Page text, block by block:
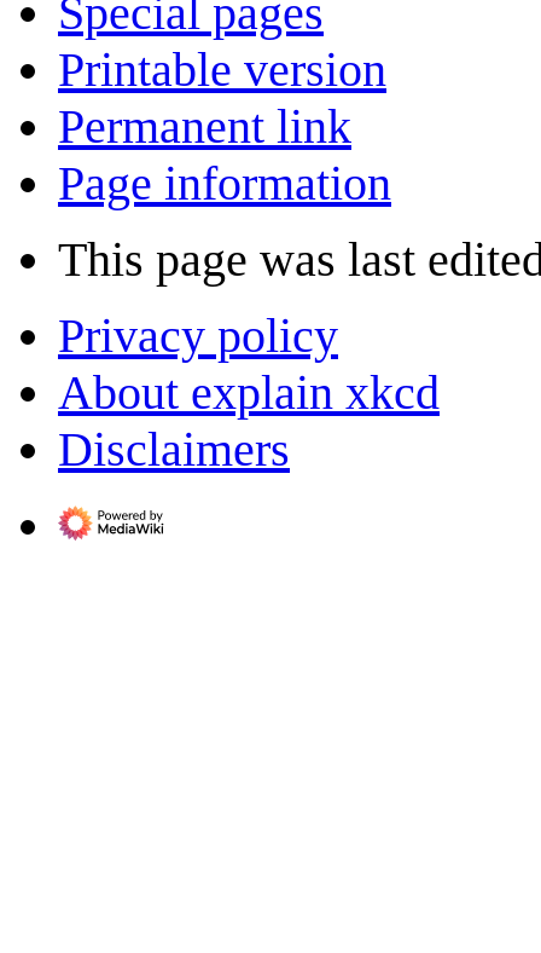
Special pages
Printable version
Permanent link
Page information
This page was last
Privacy policy
About explain xkcd
Disclaimers